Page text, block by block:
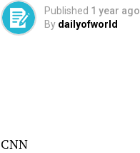
Published 1 year ago
By dailyofworld
CNN